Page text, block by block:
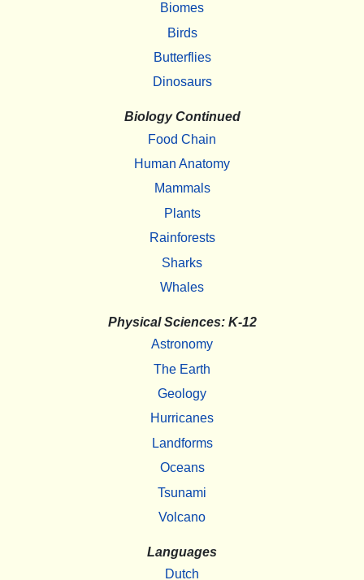
Biomes
Birds
Butterflies
Dinosaurs
Biology Continued
Food Chain
Human Anatomy
Mammals
Plants
Rainforests
Sharks
Whales
Physical Sciences: K-12
Astronomy
The Earth
Geology
Hurricanes
Landforms
Oceans
Tsunami
Volcano
Languages
Dutch